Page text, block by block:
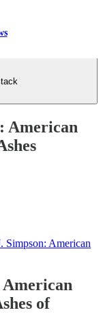
American
Simpson: American
American
of